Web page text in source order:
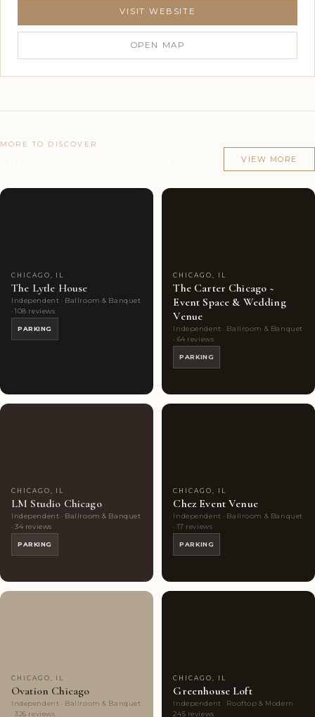
VISIT WEBSITE
OPEN MAP
MORE TO DISCOVER
VIEW MORE
CHICAGO, IL
The Lytle House
Independent · Ballroom & Banquet
· 108 reviews
PARKING
CHICAGO, IL
The Carter Chicago ~
Event Space & Wedding
Venue
Independent · Ballroom & Banquet
· 64 reviews
PARKING
CHICAGO, IL
LM Studio Chicago
Independent · Ballroom & Banquet
· 34 reviews
PARKING
CHICAGO, IL
Chez Event Venue
Independent · Ballroom & Banquet
· 17 reviews
PARKING
CHICAGO, IL
Ovation Chicago
Independent · Ballroom & Banquet
· 326 reviews
CHICAGO, IL
Greenhouse Loft
Independent · Rooftop & Modern ·
245 reviews